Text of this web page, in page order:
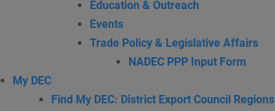
Education & Outreach
Events
Trade Policy & Legislative Affairs
NADEC PPP Input Form
My DEC
Find My DEC: District Export Council Regions